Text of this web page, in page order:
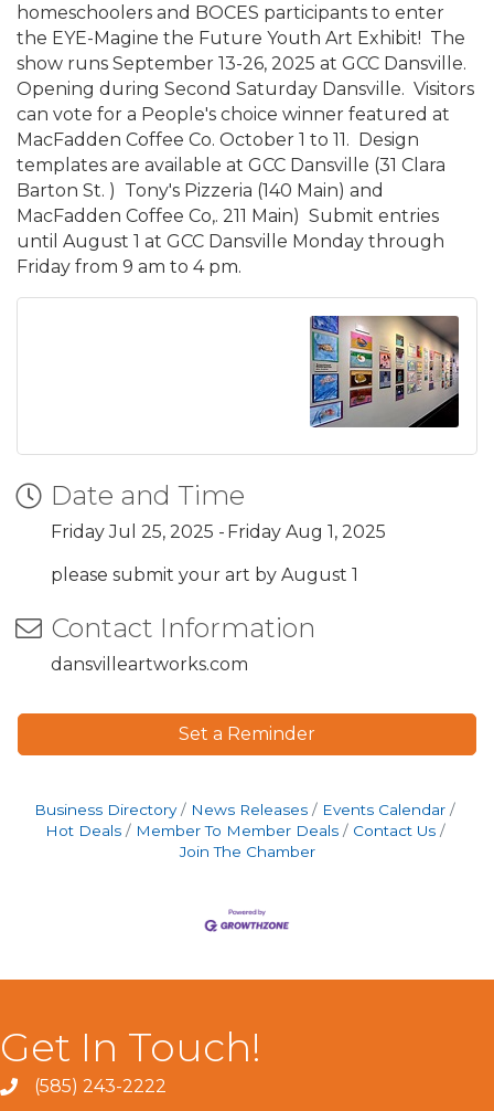
homeschoolers and BOCES participants to enter
the EYE-Magine the Future Youth Art Exhibit! The
show runs September 13-26, 2025 at GCC Dansville.
Opening during Second Saturday Dansville. Visitors
can vote for a People's choice winner featured at
MacFadden Coffee Co. October 1 to 11. Design
templates are available at GCC Dansville (31 Clara
Barton St. ) Tony's Pizzeria (140 Main) and
MacFadden Coffee Co,. 211 Main) Submit entries
until August 1 at GCC Dansville Monday through
Friday from 9 am to 4 pm.
Date and Time
Friday Jul 25, 2025 Friday Aug 1, 2025
please submit your art by August 1
Contact Information
dansvilleartworks.com
Set a Reminder
Business Directory News Releases
Events Calendar
Hot Deals
Member To Member Deals
Contact Us
Join The Chamber
Get In Touch!
(585) 243-2222